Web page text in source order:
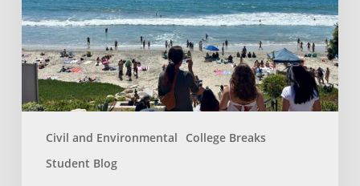
Civil and Environmental
College Breaks
Student Blog
Spends
Her
Summer!